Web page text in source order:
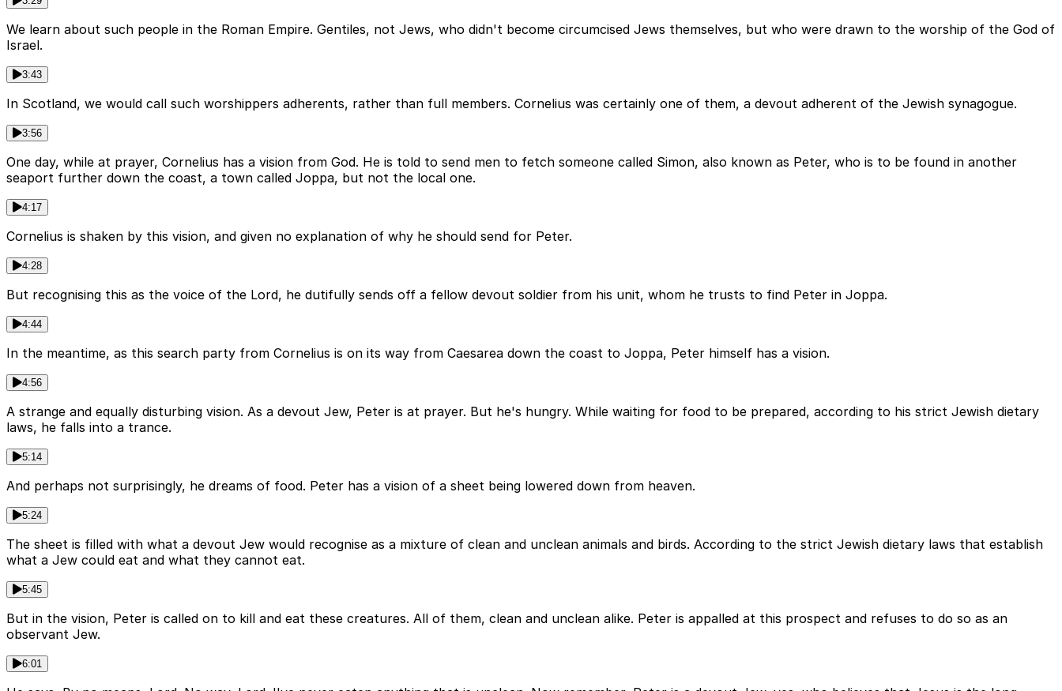
We learn about such people in the Roman Empire. Gentiles, not Jews, who didn't become circumcised Jews themselves, but who were drawn to the worship of the God of
Israel.
3:43
In Scotland, we would call such worshippers adherents, rather than full members. Cornelius was certainly one of them, a devout adherent of the Jewish synagogue.
3:56
One day, while at prayer, Cornelius has a vision from God. He is told to send men to fetch someone called Simon, also known as Peter, who is to be found in another
seaport further down the coast, a town called Joppa, but not the local one.
4:17
Cornelius is shaken by this vision, and given no explanation of why he should send for Peter.
4:28
But recognising this as the voice of the Lord, he dutifully sends off a fellow devout soldier from his unit, whom he trusts to find Peter in Joppa.
4:44
In the meantime, as this search party from Cornelius is on its way from Caesarea down the coast to Joppa, Peter himself has a vision.
4:56
A strange and equally disturbing vision. As a devout Jew, Peter is at prayer. But he's hungry. While waiting for food to be prepared, according to his strict Jewish dietary
laws, he falls into a trance.
5:14
And perhaps not surprisingly, he dreams of food. Peter has a vision of a sheet being lowered down from heaven.
5:24
The sheet is filled with what a devout Jew would recognise as a mixture of clean and unclean animals and birds. According to the strict Jewish dietary laws that establish
what a Jew could eat and what they cannot eat.
5:45
But in the vision, Peter is called on to kill and eat these creatures. All of them, clean and unclean alike. Peter is appalled at this prospect and refuses to do so as an
observant Jew.
6:01